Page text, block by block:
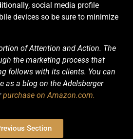
social media profile
devices so be sure to minimize
of Attention and Action. The
the marketing process that
follows with its clients. You can
as a blog on the Adelsberger
purchase on Amazon.com.
Section